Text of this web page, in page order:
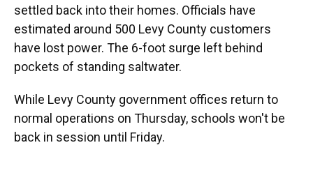
settled back into their homes. Officials have
estimated around 500 Levy County customers
have lost power. The 6-foot surge left behind
pockets of standing saltwater.
While Levy County government offices return to
normal operations on Thursday, schools won't be
back in session until Friday.